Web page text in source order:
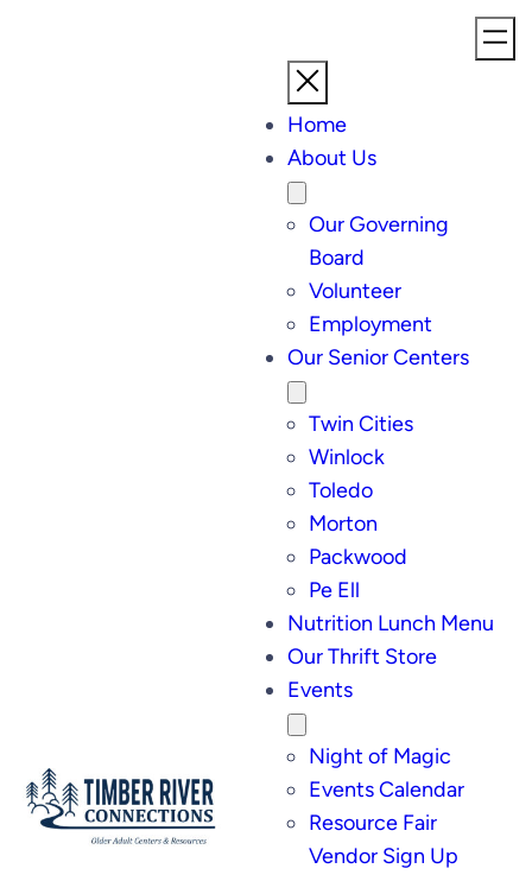
Home
About Us
Our Governing
Board
Volunteer
Employment
Our Senior Centers
Twin Cities
Winlock
Toledo
Morton
Packwood
Pe Ell
Nutrition Lunch Menu
Our Thrift Store
Events
Night of Magic
Events Calendar
Resource Fair
Vendor Sign Up